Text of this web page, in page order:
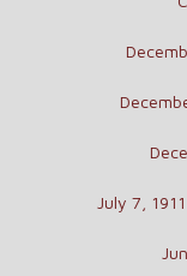
July 7, 1911